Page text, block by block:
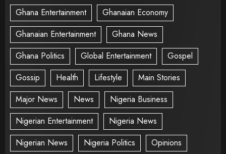
Ghana Entertainment
Ghanaian Economy
Ghanaian Entertainment
Ghana News
Ghana Politics
Global Entertainment
Gospel
Gossip
Health Lifestyle
Main Stories
Major News
News
Nigeria Business
Nigerian Entertainment
Nigeria News
Nigerian News
Nigeria Politics Opinions